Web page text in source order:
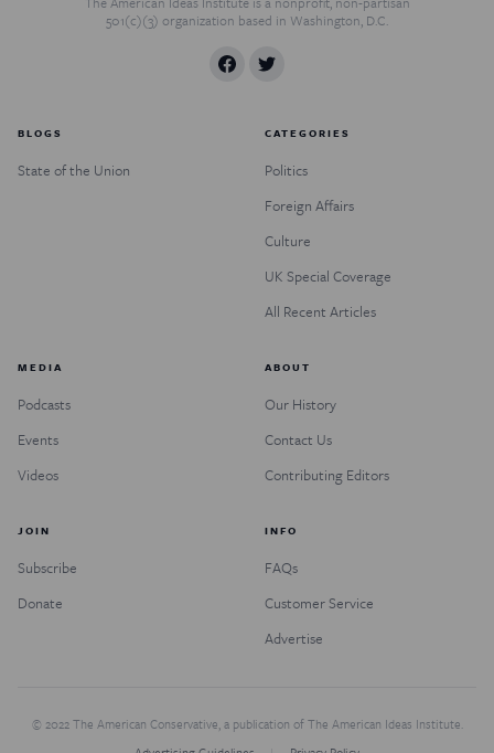
501(c)(3) organization based in Washington, D.C.
BLOGS
State of the Union
CATEGORIES
Politics
Foreign Affairs
Culture
UK Special Coverage
All Recent Articles
MEDIA
Podcasts
Events
Videos
ABOUT
Our History
Contact Us
Contributing Editors
JOIN
Subscribe
Donate
INFO
FAQs
Customer Service
Advertise
© 2022 The American Conservative, a publication of The American Ideas Institute.